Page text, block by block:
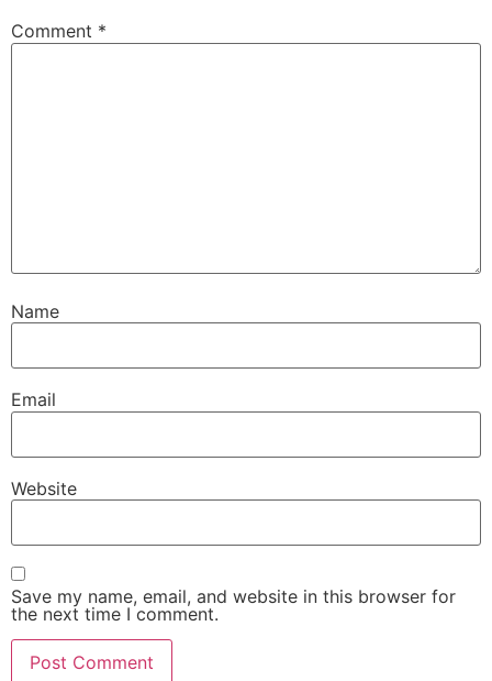
Comment *
Name
Email
Website
Save my name, email, and website in this browser for
the next time I comment.